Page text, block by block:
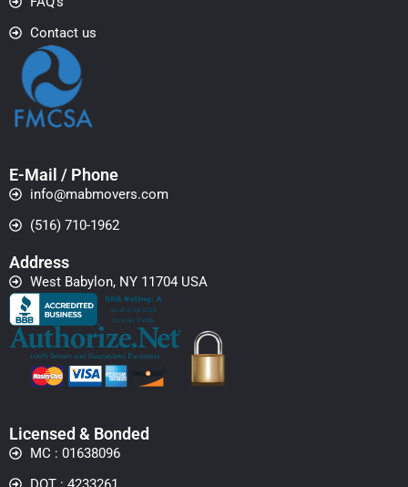
Contact us
E-Mail / Phone
info@mabmovers.com
(516) 710-1962
Address
West Babylon, NY 11704 USA
Licensed & Bonded
MC : 01638096